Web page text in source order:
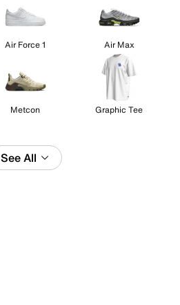
Air Force 1 Air Max
Metcon Graphic Tee
See All